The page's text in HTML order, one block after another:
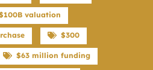
valuation
$300
$63 million funding